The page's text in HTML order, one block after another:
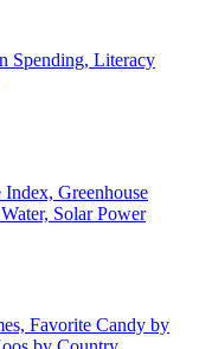
Spending, Literacy
Greenhouse
Solar Power
Favorite Candy by